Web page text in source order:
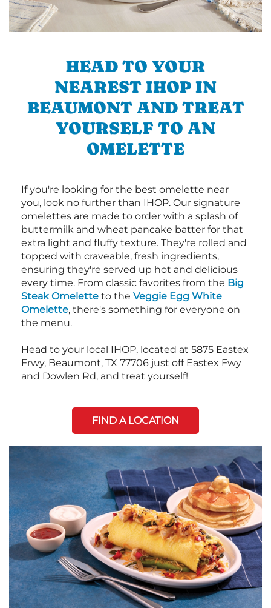
HEAD TO YOUR
NEAREST IHOP IN
BEAUMONT AND TREAT
YOURSELF TO AN
OMELETTE
If you're looking for the best omelette near
you, look no further than IHOP. Our signature
omelettes are made to order with a splash of
buttermilk and wheat pancake batter for that
extra light and fluffy texture. They're rolled and
topped with craveable, fresh ingredients,
ensuring they're served up hot and delicious
every time. From classic favorites from the Big
Steak Omelette to the Veggie Egg White
Omelette, there's something for everyone on
the menu.
Head to your local IHOP, located at 5875 Eastex
Frwy, Beaumont, TX 77706 just off Eastex Fwy
and Dowlen Rd, and treat yourself!
FIND A LOCATION